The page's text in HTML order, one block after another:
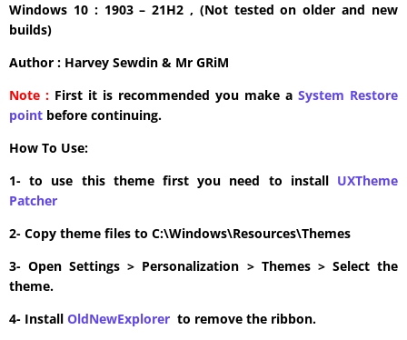
Windows 10 : 1903 – 21H2 , (Not tested on older and new
builds)
Author : Harvey Sewdin & Mr GRiM
Note : First it is recommended you make a System Restore
point before continuing.
How To Use:
1- to use this theme first you need to install UXTheme
Patcher
2- Copy theme files to C:\Windows\Resources\Themes
3- Open Settings > Personalization > Themes > Select the
theme.
4- Install OldNewExplorer to remove the ribbon.